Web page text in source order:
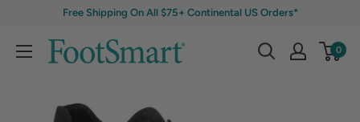
Free Shipping On All $75+ Continental US Orders*
0